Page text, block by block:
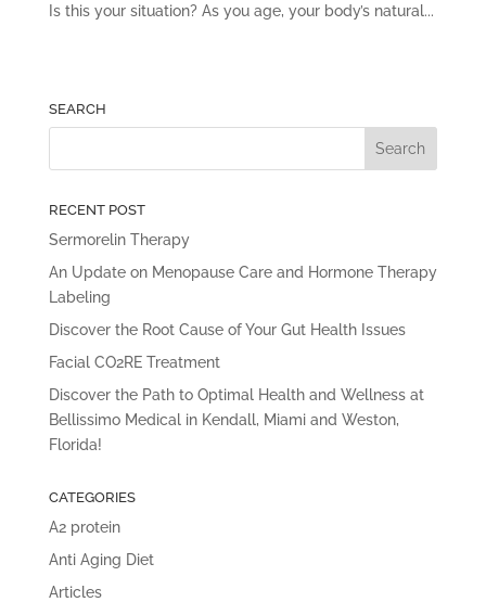
Is this your situation? As you age, your body’s natural...
SEARCH
RECENT POST
Sermorelin Therapy
An Update on Menopause Care and Hormone Therapy
Labeling
Discover the Root Cause of Your Gut Health Issues
Facial CO2RE Treatment
Discover the Path to Optimal Health and Wellness at
Bellissimo Medical in Kendall, Miami and Weston,
Florida!
CATEGORIES
A2 protein
Anti Aging Diet
Articles